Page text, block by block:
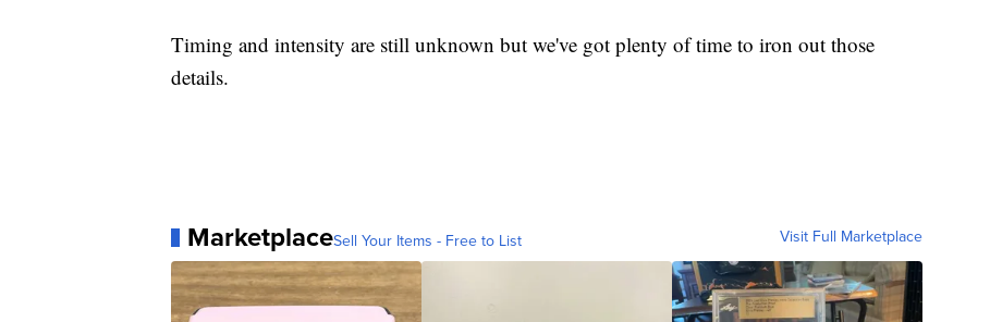
Timing and intensity are still unknown but we've got plenty of time to iron out those
details.
MarketplaceSell Your Items - Free to List Visit Full Marketplace